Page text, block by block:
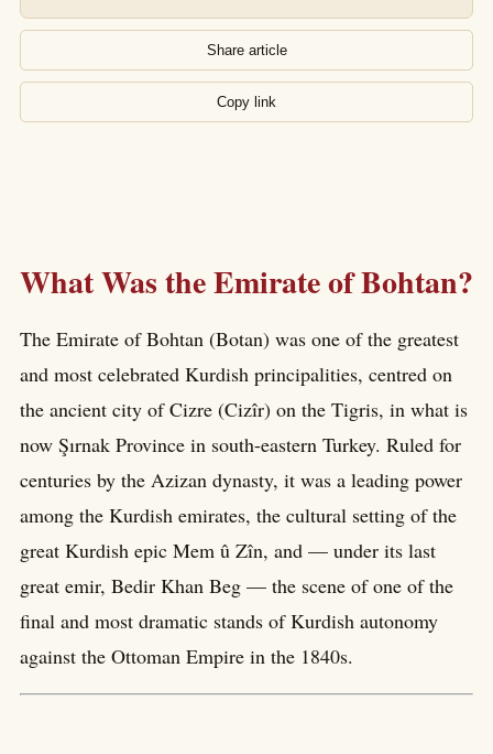
Share article
Copy link
What Was the Emirate of Bohtan?
The Emirate of Bohtan (Botan) was one of the greatest
and most celebrated Kurdish principalities, centred on
the ancient city of Cizre (Cizîr) on the Tigris, in what is
now Şırnak Province in south-eastern Turkey. Ruled for
centuries by the Azizan dynasty, it was a leading power
among the Kurdish emirates, the cultural setting of the
great Kurdish epic Mem û Zîn, and — under its last
great emir, Bedir Khan Beg — the scene of one of the
final and most dramatic stands of Kurdish autonomy
against the Ottoman Empire in the 1840s.